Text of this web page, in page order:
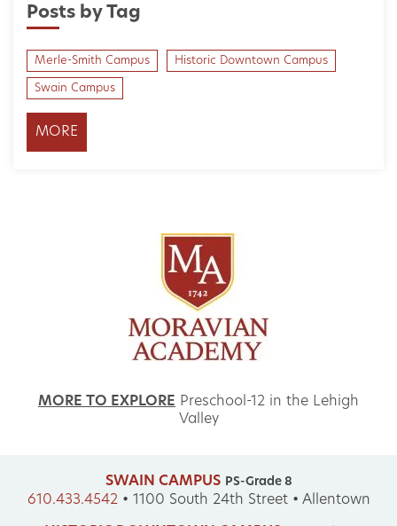
Posts by Tag
Merle-Smith Campus Historic Downtown Campus
Swain Campus
MORE
MORE TO EXPLORE Preschool-12 in the Lehigh
Valley
SWAIN CAMPUS PS-Grade 8
610.433.4542• 1100 South 24th Street • Allentown